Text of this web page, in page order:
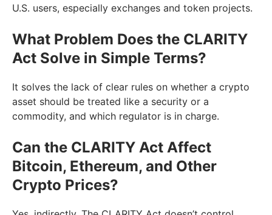
U.S. users, especially exchanges and token projects.
What Problem Does the CLARITY
Act Solve in Simple Terms?
It solves the lack of clear rules on whether a crypto
asset should be treated like a security or a
commodity, and which regulator is in charge.
Can the CLARITY Act Affect
Bitcoin, Ethereum, and Other
Crypto Prices?